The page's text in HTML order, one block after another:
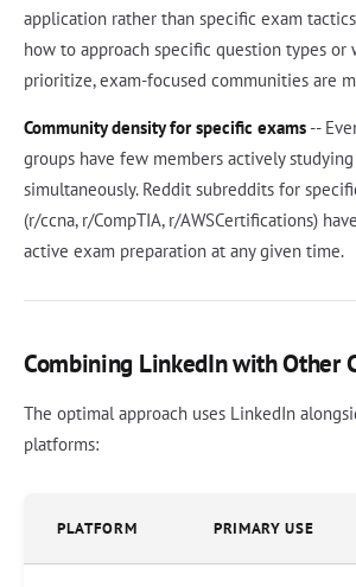
application rather than specific exam
how to approach specific question types or
prioritize, exam-focused communities are
Community density for specific exams --
groups have few members actively
simultaneously. Reddit subreddits for
(r/ccna, r/CompTIA, r/AWSCertifications)
active exam preparation at any given time.
Combining LinkedIn with Other
The optimal approach uses LinkedIn
platforms:
PLATFORM PRIMARY USE